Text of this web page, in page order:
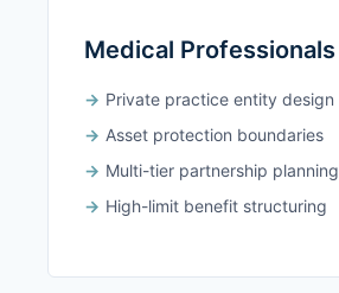
Medical Professionals
Private practice entity design
Asset protection boundaries
Multi-tier partnership planning
High-limit benefit structuring